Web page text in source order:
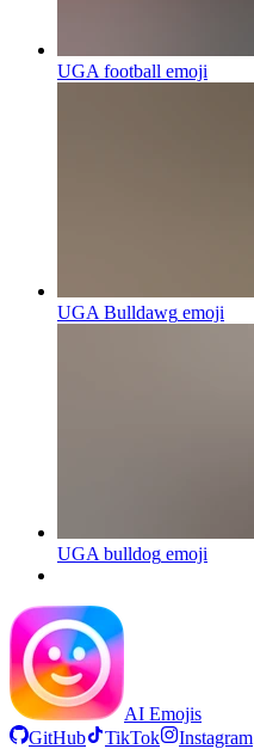
UGA football emoji
UGA Bulldawg emoji
UGA bulldog emoji
AI Emojis
GitHub
TikTok Instagram